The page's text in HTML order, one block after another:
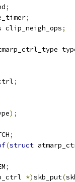
;
;
clip_neigh_ops;
;
);
;
(struct
;
*)skb_put(